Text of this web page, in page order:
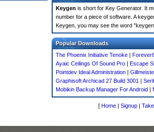
Keygen is short for Key Generator. It
number for a piece of software. A
Keygen, you may see the word
Popular Downloads
The Phoenix Initiative Tenoke |
Ayaic Ceilings Of Sound Pro | Escape
Pointdev Ideal Administration |
Graphisoft Archicad 27 Build 3001 |
Mobikin Backup Manager For Android |
[ Home | Signup |